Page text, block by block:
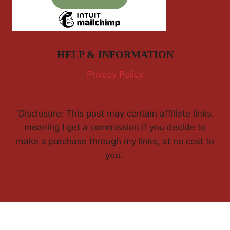
HELP & INFORMATION
Privacy Policy
'Disclosure: This post may contain affiliate links,
meaning I get a commission if you decide to
make a purchase through my links, at no cost to
you.